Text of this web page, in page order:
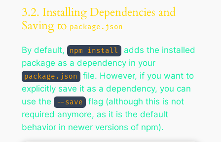
3.2. Installing Dependencies and
Saving to package.json
By default, npm install
adds the installed
package as a dependency in your
package.json
file. However, if you want to
explicitly save it as a dependency, you can
use the
--save
flag (although this is not
required anymore, as it is the default
behavior in newer versions of npm).